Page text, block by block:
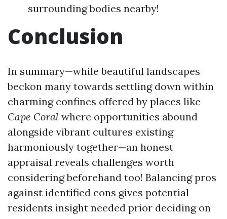
surrounding bodies nearby!
Conclusion
In summary—while beautiful landscapes
beckon many towards settling down within
charming confines offered by places like
Cape Coral where opportunities abound
alongside vibrant cultures existing
harmoniously together—an honest
appraisal reveals challenges worth
considering beforehand too! Balancing pros
against identified cons gives potential
residents insight needed prior deciding on